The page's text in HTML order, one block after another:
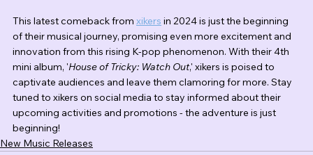
This latest comeback from xikers in 2024 is just the beginning
of their musical journey, promising even more excitement and
innovation from this rising K-pop phenomenon. With their 4th
mini album, 'House of Tricky: Watch Out,' xikers is poised to
captivate audiences and leave them clamoring for more. Stay
tuned to xikers on social media to stay informed about their
upcoming activities and promotions - the adventure is just
beginning!
New Music Releases